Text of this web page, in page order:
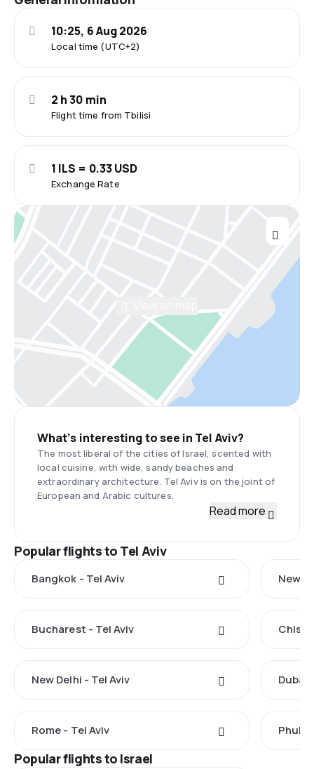
Local time (UTC+2)
10:25, 6 Aug 2026
Flight time from Tbilisi
2 h 30 min
Exchange Rate
1 ILS = 0.33 USD
What’s interesting to see in Tel Aviv?
The most liberal of the cities of Israel, scented with
local cuisine, with wide, sandy beaches and
extraordinary architecture. Tel Aviv is on the joint of
European and Arabic cultures.
Read more
Popular flights to Tel Aviv
Bangkok - Tel Aviv New
Bucharest - Tel Aviv
New Delhi - Tel Aviv Dubai
Rome - Tel Aviv
Popular flights to Israel